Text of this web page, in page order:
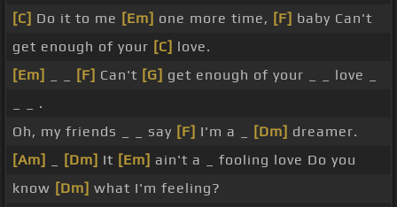
[C] Do it to me [Em] one more time, [F] baby Can't
get enough of your [C] love.
[Em]
[F] Can't [G] get enough of your _ _ love _
_ _ .
Oh, my friends _ _ say [F] I'm a _ [Dm] dreamer.
[Am]
[Dm] It [Em] ain't a _ fooling love Do you
know [Dm] what I'm feeling?